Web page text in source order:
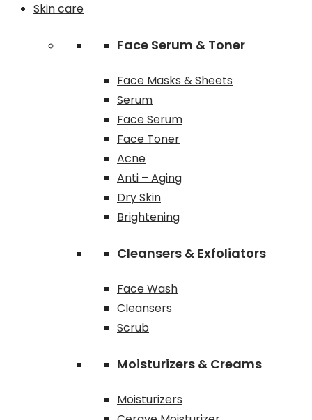
Skin care
Face Serum & Toner
Face Masks & Sheets
Serum
Face Serum
Face Toner
Acne
Anti – Aging
Dry Skin
Brightening
Cleansers & Exfoliators
Face Wash
Cleansers
Scrub
Moisturizers & Creams
Moisturizers